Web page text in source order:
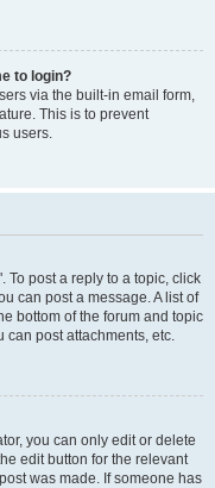
to login?
via the built-in email form,
This is to prevent
users.
To post a reply to a topic, click
can post a message. A list of
bottom of the forum and topic
can post attachments, etc.
you can only edit or delete
edit button for the relevant
was made. If someone has